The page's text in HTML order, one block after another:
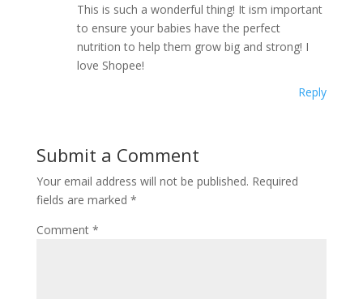
This is such a wonderful thing! It ism important
to ensure your babies have the perfect
nutrition to help them grow big and strong! I
love Shopee!
Reply
Submit a Comment
Your email address will not be published. Required
fields are marked *
Comment *